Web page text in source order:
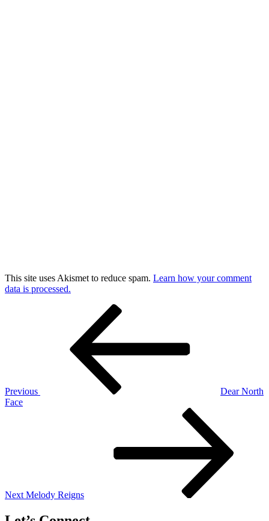
This site uses Akismet to reduce spam. Learn how your comment
data is processed.
Previous
Dear North
Face
Next Melody Reigns